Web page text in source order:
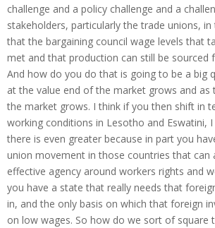
challenge and a policy challenge and a
stakeholders, particularly the trade unions,
that the bargaining council wage levels that
met and that production can still be sourced
And how do you do that is going to be a big
at the value end of the market grows and as
the market grows. I think if you then shift in
working conditions in Lesotho and Eswatini,
there is even greater because in part you
union movement in those countries that can
effective agency around workers rights and
you have a state that really needs that
in, and the only basis on which that foreign
on low wages. So how do we sort of square